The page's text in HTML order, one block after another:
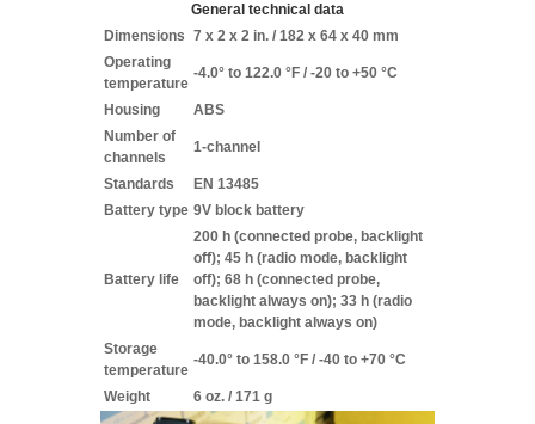
General technical data
Dimensions 7 x 2 x 2 in. / 182 x 64 x 40 mm
Operating
temperature
-4.0° to 122.0 °F / -20 to +50 °C
Housing
ABS
Number of
channels
1-channel
Standards
EN 13485
Battery type 9V block battery
Battery life
200 h (connected probe, backlight
off); 45 h (radio mode, backlight
off); 68 h (connected probe,
backlight always on); 33 h (radio
mode, backlight always on)
Storage
temperature
-40.0° to 158.0 °F / -40 to +70 °C
Weight 6 oz. / 171 g